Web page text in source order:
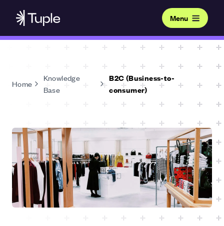
Menu
Home
Knowledge
Base
B2C (Business-to-
consumer)